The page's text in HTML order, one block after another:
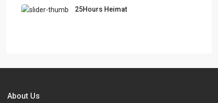
25Hours Heimat
About Us